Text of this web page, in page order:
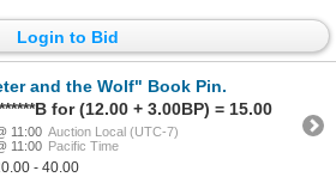
Login to Bid
and the Wolf" Book Pin.
for (12.00 + 3.00BP) = 15.00
11:00 Auction Local (UTC-7)
11:00 Pacific Time
- 40.00